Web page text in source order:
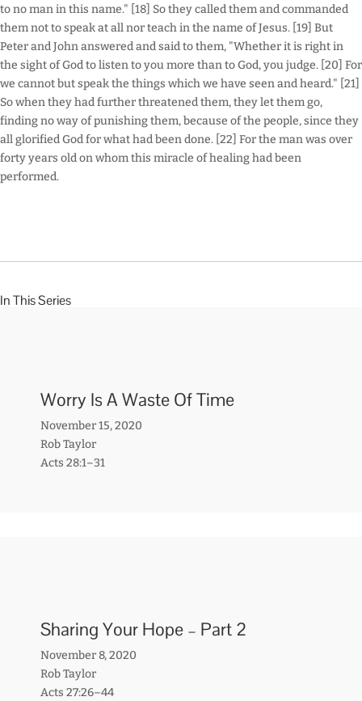
to no man in this name." [18] So they called them and commanded
them not to speak at all nor teach in the name of Jesus. [19] But
Peter and John answered and said to them, "Whether it is right in
the sight of God to listen to you more than to God, you judge. [20] For
we cannot but speak the things which we have seen and heard." [21]
So when they had further threatened them, they let them go,
finding no way of punishing them, because of the people, since they
all glorified God for what had been done. [22] For the man was over
forty years old on whom this miracle of healing had been
performed.
In This Series
Worry Is A Waste Of Time
November 15, 2020
Rob Taylor
Acts 28:1–31
Sharing Your Hope – Part 2
November 8, 2020
Rob Taylor
Acts 27:26–44